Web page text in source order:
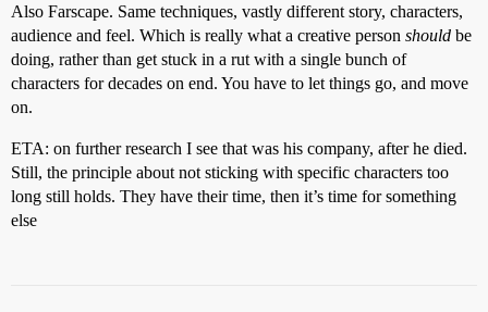
Also Farscape. Same techniques, vastly different story, characters,
audience and feel. Which is really what a creative person should be
doing, rather than get stuck in a rut with a single bunch of
characters for decades on end. You have to let things go, and move
on.
ETA: on further research I see that was his company, after he died.
Still, the principle about not sticking with specific characters too
long still holds. They have their time, then it’s time for something
else